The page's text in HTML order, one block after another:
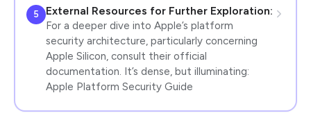
5 External Resources for Further Exploration:
For a deeper dive into Apple’s platform
security architecture, particularly concerning
Apple Silicon, consult their official
documentation. It’s dense, but illuminating:
Apple Platform Security Guide